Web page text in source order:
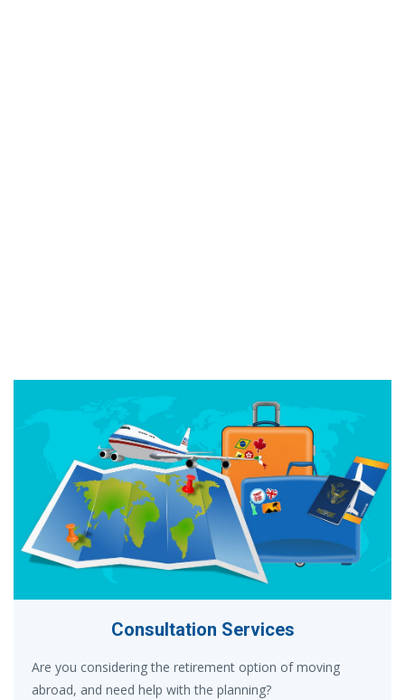
Consultation Services
Are you considering the retirement option of moving
abroad, and need help with the planning?